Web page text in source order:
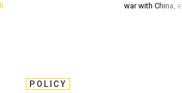
war with China,
POLICY